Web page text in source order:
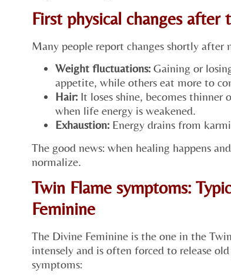
First physical changes after
Many people report changes shortly after
Weight fluctuations:Gaining or
appetite, while others eat more to
Hair:It loses shine, becomes thinner
when life energy is weakened.
Exhaustion:Energy drains from
The good news: when healing happens
normalize.
Twin Flame symptoms:
Feminine
The Divine Feminine is the one in the
intensely and is often forced to release
symptoms: